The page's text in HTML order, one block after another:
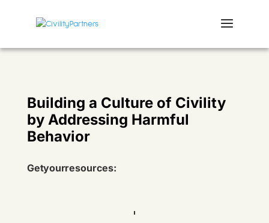
Building a Culture of Civility
by Addressing Harmful
Behavior
Get your resources: